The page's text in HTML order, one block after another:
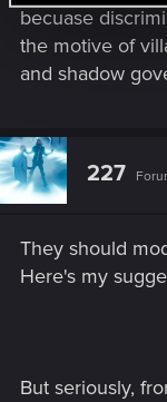
becuase
the motive of
and shadow
227
They should
Here's my
But seriously,